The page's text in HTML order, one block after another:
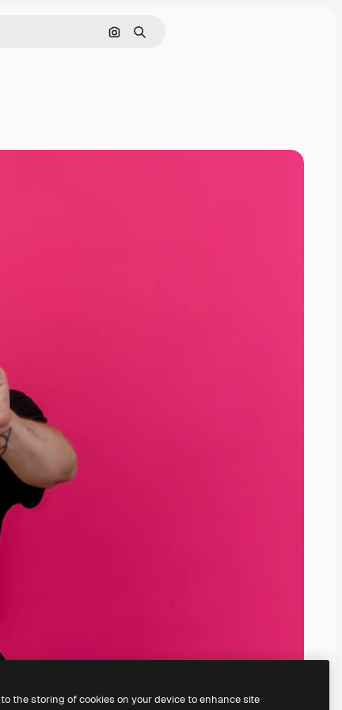
Search by image
Search
the storing of cookies on your device to enhance site